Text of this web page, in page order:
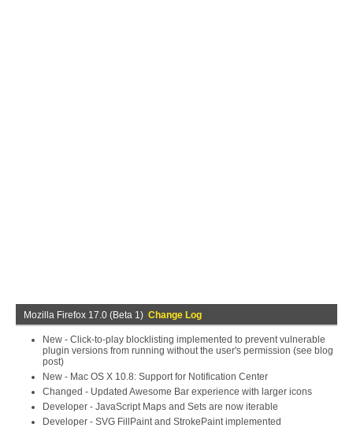
Mozilla Firefox 17.0 (Beta 1) Change Log
New - Click-to-play blocklisting implemented to prevent vulnerable
plugin versions from running without the user's permission (see blog
post)
New - Mac OS X 10.8: Support for Notification Center
Changed - Updated Awesome Bar experience with larger icons
Developer - JavaScript Maps and Sets are now iterable
Developer - SVG FillPaint and StrokePaint implemented